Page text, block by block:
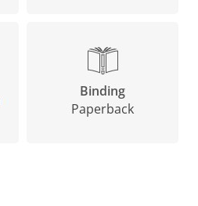
Binding
Paperback